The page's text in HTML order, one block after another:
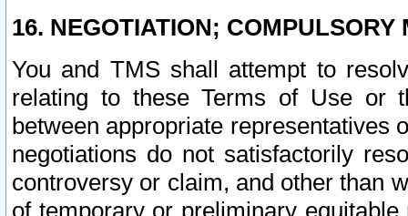
16. NEGOTIATION; COMPULSORY
You and TMS shall attempt to
relating to these Terms of Use or
between appropriate representatives
negotiations do not satisfactorily
controversy or claim, and other than
of temporary or preliminary